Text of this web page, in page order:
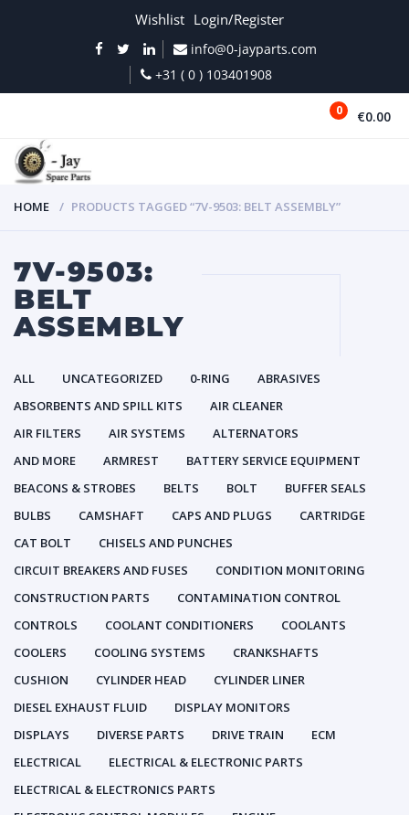
Wishlist Login/Register
info@0-jayparts.com
+31 ( 0 ) 103401908
0 €0.00
HOME PRODUCTS TAGGED “7V-9503: BELT ASSEMBLY”
7V-9503:
BELT
ASSEMBLY
ALL UNCATEGORIZED 0-RING
ABRASIVES
ABSORBENTS AND SPILL KITS
AIR CLEANER
AIR FILTERS
AIR SYSTEMS
ALTERNATORS
AND MORE
ARMREST
BATTERY SERVICE EQUIPMENT
BEACONS & STROBES
BELTS BOLT
BUFFER SEALS
BULBS
CAMSHAFT CAPS AND PLUGS
CARTRIDGE
CAT BOLT
CHISELS AND PUNCHES
CIRCUIT BREAKERS AND FUSES
CONDITION MONITORING
CONSTRUCTION PARTS
CONTAMINATION CONTROL
CONTROLS
COOLANT CONDITIONERS
COOLANTS
COOLERS
COOLING SYSTEMS
CRANKSHAFTS
CUSHION
CYLINDER HEAD
CYLINDER LINER
DIESEL EXHAUST FLUID
DISPLAY MONITORS
DISPLAYS
DIVERSE PARTS DRIVE TRAIN
ECM
ELECTRICAL
ELECTRICAL & ELECTRONIC PARTS
ELECTRICAL & ELECTRONICS PARTS